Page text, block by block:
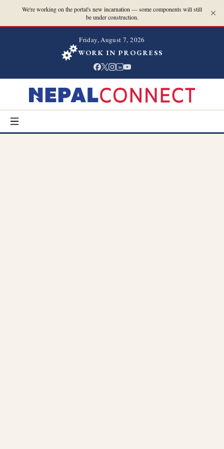
We're working on the portal's new incarnation — some components will still
be under construction.
Friday, August 7, 2026
WORK IN PROGRESS
in